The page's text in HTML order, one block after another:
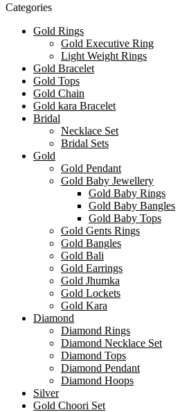
Categories
Gold Rings
Gold Executive Ring
Light Weight Rings
Gold Bracelet
Gold Tops
Gold Chain
Gold kara Bracelet
Bridal
Necklace Set
Bridal Sets
Gold
Gold Pendant
Gold Baby Jewellery
Gold Baby Rings
Gold Baby Bangles
Gold Baby Tops
Gold Gents Rings
Gold Bangles
Gold Bali
Gold Earrings
Gold Jhumka
Gold Lockets
Gold Kara
Diamond
Diamond Rings
Diamond Necklace Set
Diamond Tops
Diamond Pendant
Diamond Hoops
Silver
Gold Choori Set